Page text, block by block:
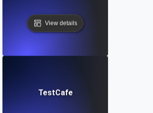
View details
TestCafe